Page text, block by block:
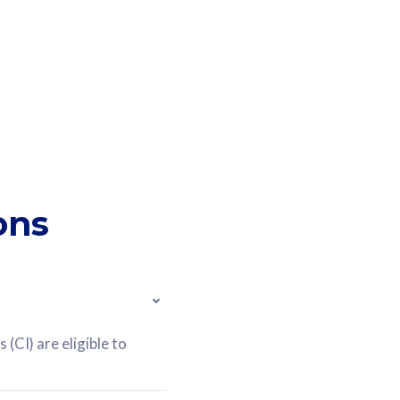
(CI) are eligible to